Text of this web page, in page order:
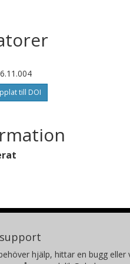
till DOI
hjälp, hittar en bugg eller